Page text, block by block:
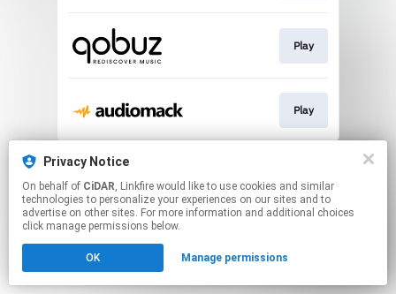
Play
Play
This page may contain affiliate links.
Click hereto manage your permissions.
Privacy Notice
On behalf of CiDAR, Linkfire would like to use cookies and similar
technologies to personalize your experiences on our sites and to
advertise on other sites. For more information and additional choices
click manage permissions below.
OK Manage permissions